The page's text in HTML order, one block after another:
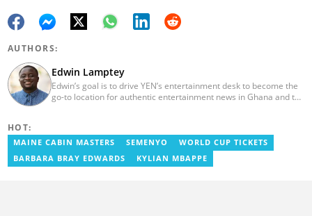
AUTHORS:
Edwin Lamptey
Edwin’s goal is to drive YEN’s entertainment desk to become the
go-to location for authentic entertainment news in Ghana and the
Cape Coast.
HOT:
MAINE CABIN MASTERS SEMENYO
WORLD CUP TICKETS
BARBARA BRAY EDWARDS
KYLIAN MBAPPE